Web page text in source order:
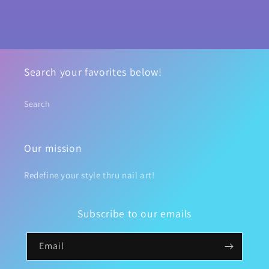
Search your favorites below!
Search
Our mission
Redefine your style thru nail art!
Subscribe to our emails
Email